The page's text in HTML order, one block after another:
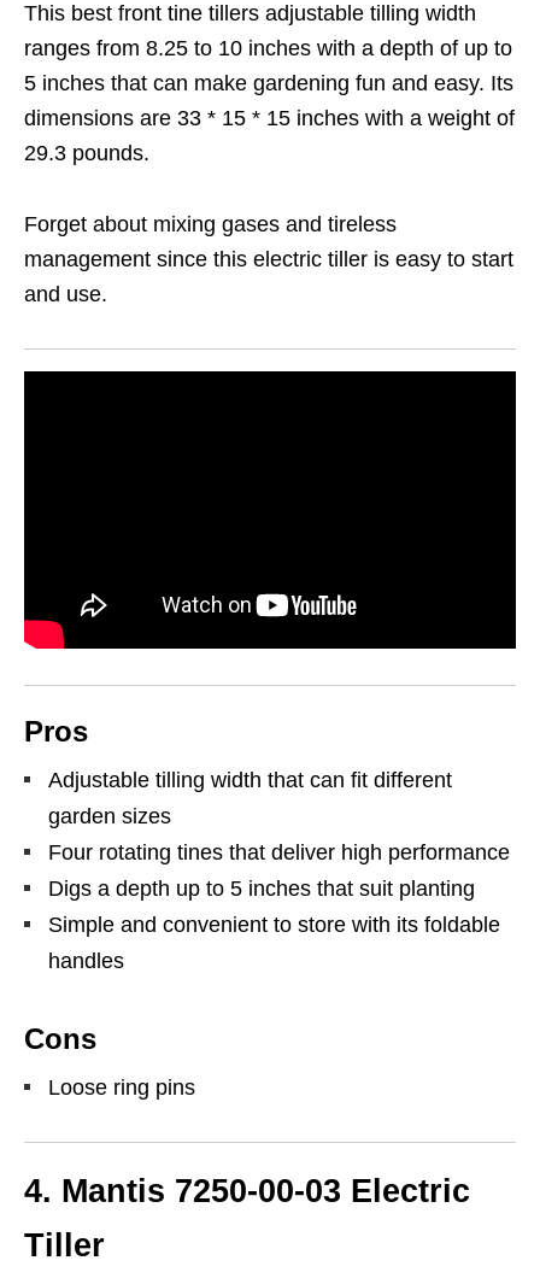
This best front tine tillers adjustable tilling width
ranges from 8.25 to 10 inches with a depth of up to
5 inches that can make gardening fun and easy. Its
dimensions are 33 * 15 * 15 inches with a weight of
29.3 pounds.
Forget about mixing gases and tireless
management since this electric tiller is easy to start
and use.
Pros
Adjustable tilling width that can fit different
garden sizes
Four rotating tines that deliver high performance
Digs a depth up to 5 inches that suit planting
Simple and convenient to store with its foldable
handles
Cons
Loose ring pins
4. Mantis 7250-00-03 Electric
Tiller